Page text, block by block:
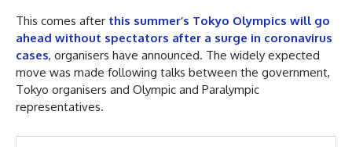
This comes after this summer’s Tokyo Olympics will go
ahead without spectators after a surge in coronavirus
cases, organisers have announced. The widely expected
move was made following talks between the government,
Tokyo organisers and Olympic and Paralympic
representatives.